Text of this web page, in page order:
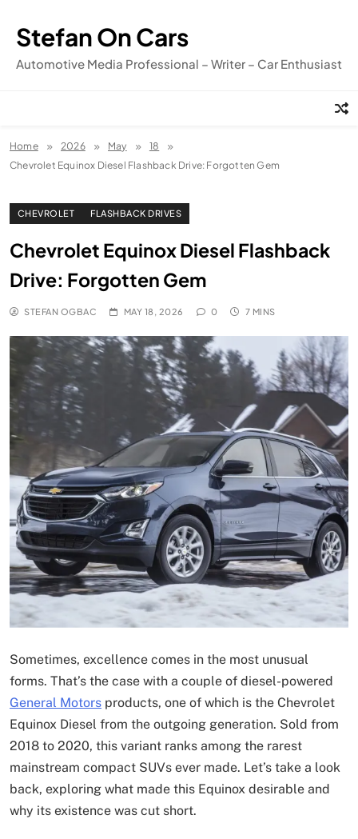
content
Stefan On Cars
Automotive Media Professional – Writer – Car Enthusiast
Home 2026 May
18
Chevrolet Equinox Diesel Flashback Drive: Forgotten Gem
CHEVROLET FLASHBACK DRIVES
Chevrolet Equinox Diesel Flashback
Drive: Forgotten Gem
STEFAN OGBAC MAY 18, 2026 0 7 MINS
Sometimes, excellence comes in the most unusual
forms. That’s the case with a couple of diesel-powered
General Motors products, one of which is the Chevrolet
Equinox Diesel from the outgoing generation. Sold from
2018 to 2020, this variant ranks among the rarest
mainstream compact SUVs ever made. Let’s take a look
back, exploring what made this Equinox desirable and
why its existence was cut short.